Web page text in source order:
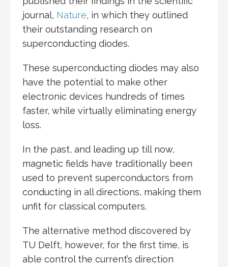
journal, Nature, in which they outlined
their outstanding research on
superconducting diodes.
These superconducting diodes may also
have the potential to make other
electronic devices hundreds of times
faster, while virtually eliminating energy
loss.
In the past, and leading up till now,
magnetic fields have traditionally been
used to prevent superconductors from
conducting in all directions, making them
unfit for classical computers.
The alternative method discovered by
TU Delft, however, for the first time, is
able control the current’s direction